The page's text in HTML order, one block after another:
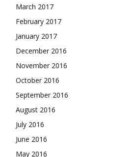
March 2017
February 2017
January 2017
December 2016
November 2016
October 2016
September 2016
August 2016
July 2016
June 2016
May 2016